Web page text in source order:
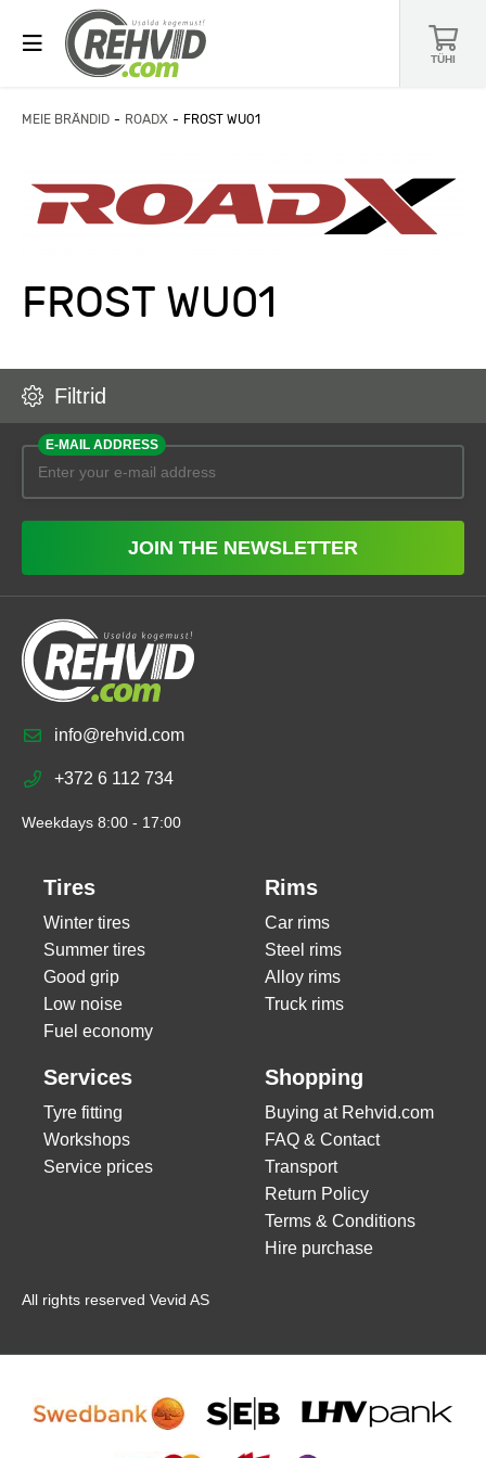
TÜHI
MEIE BRÄNDID ROADX FROST WU01
FROST WU01
Filtrid
E-MAIL ADDRESS
JOIN THE NEWSLETTER
info@rehvid.com
+372 6 112 734
Weekdays 8:00 - 17:00
Tires
Winter tires
Summer tires
Good grip
Low noise
Fuel economy
Rims
Car rims
Steel rims
Alloy rims
Truck rims
Services
Tyre fitting
Workshops
Service prices
Shopping
Buying at Rehvid.com
FAQ & Contact
Transport
Return Policy
Terms & Conditions
Hire purchase
All rights reserved Vevid AS